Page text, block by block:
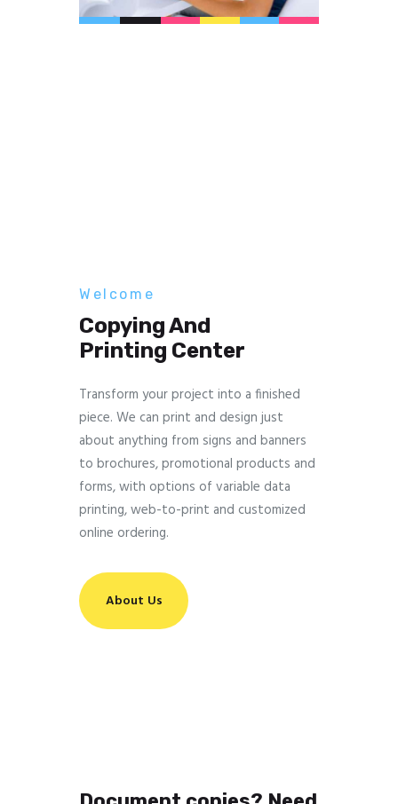
Welcome
Copying And
Printing Center
Transform your project into a finished
piece. We can print and design just
about anything from signs and banners
to brochures, promotional products and
forms, with options of variable data
printing, web-to-print and customized
online ordering.
About Us